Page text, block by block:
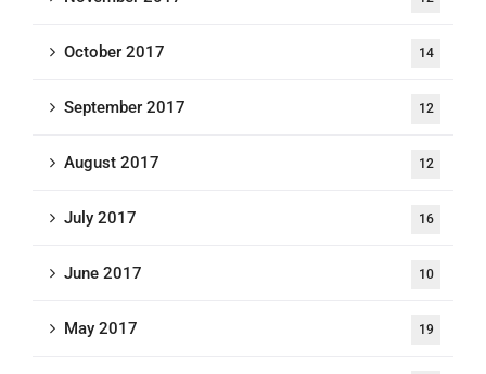
October 2017 14
September 2017 12
August 2017 12
July 2017 16
June 2017 10
May 2017 19